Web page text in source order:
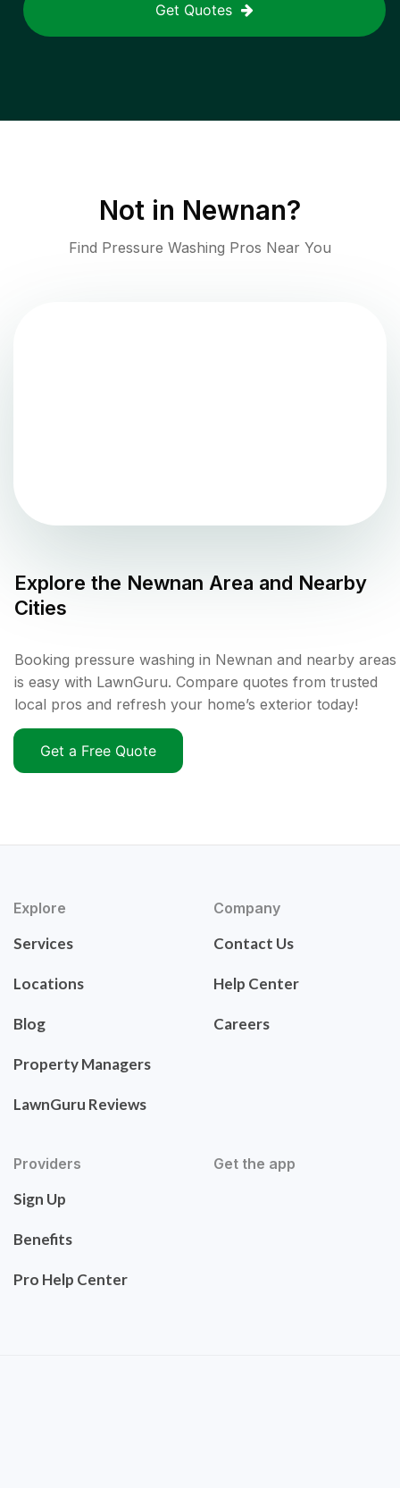
Get Quotes
Not in Newnan?
Find Pressure Washing Pros Near You
Explore the Newnan Area and Nearby
Cities
Booking pressure washing in Newnan and nearby areas
is easy with LawnGuru. Compare quotes from trusted
local pros and refresh your home’s exterior today!
Get a Free Quote
Explore
Services
Locations
Blog
Property Managers
LawnGuru Reviews
Company
Contact Us
Help Center
Careers
Providers
Sign Up
Benefits
Pro Help Center
Get the app